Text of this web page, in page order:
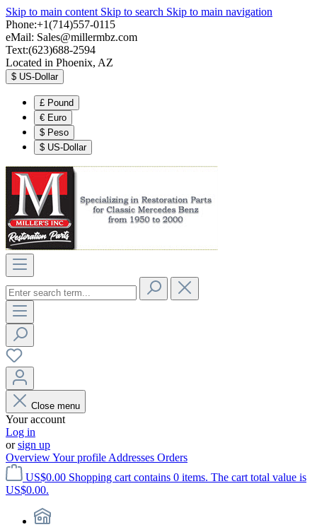
Skip to main content Skip to search Skip to main navigation
Phone:+1(714)557-0115
eMail: Sales@millermbz.com
Text:(623)688-2594
Located in Phoenix, AZ
$ US-Dollar
£ Pound
€ Euro
$ Peso
$ US-Dollar
Close menu
Your account
Log in
orsign up
OverviewYour profile Addresses Orders
US$0.00 Shopping cart contains 0 items. The cart total value is
US$0.00.